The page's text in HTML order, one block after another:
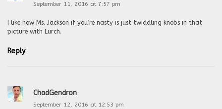
September 11, 2016 at 7:57 pm
I like how Ms. Jackson if you’re nasty is just twiddling knobs in that
picture with Lurch.
Reply
ChadGendron
September 12, 2016 at 12:53 pm